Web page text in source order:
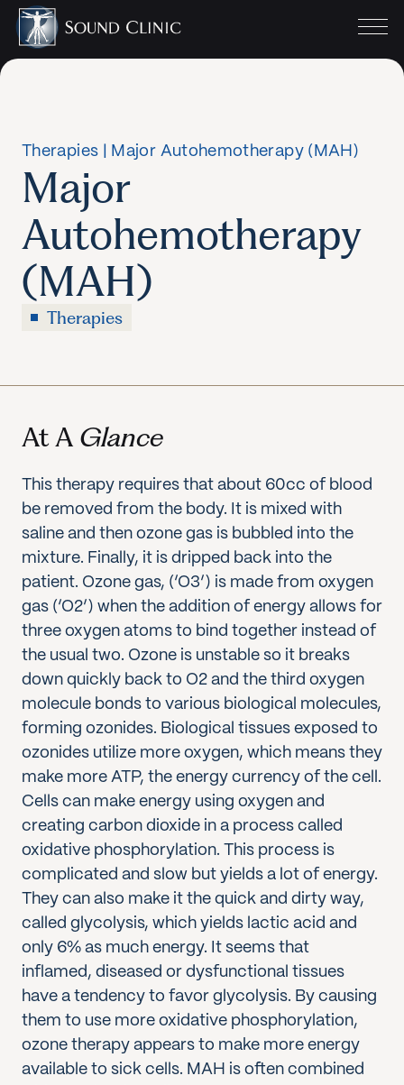
Therapies Major Autohemotherapy (MAH)
Major
Autohemotherapy
(MAH)
Therapies
At A Glance
This therapy requires that about 60cc of blood
be removed from the body. It is mixed with
saline and then ozone gas is bubbled into the
mixture. Finally, it is dripped back into the
patient. Ozone gas, (‘O3’) is made from oxygen
gas (‘O2’) when the addition of energy allows for
three oxygen atoms to bind together instead of
the usual two. Ozone is unstable so it breaks
down quickly back to O2 and the third oxygen
molecule bonds to various biological molecules,
forming ozonides. Biological tissues exposed to
ozonides utilize more oxygen, which means they
make more ATP, the energy currency of the cell.
Cells can make energy using oxygen and
creating carbon dioxide in a process called
oxidative phosphorylation. This process is
complicated and slow but yields a lot of energy.
They can also make it the quick and dirty way,
called glycolysis, which yields lactic acid and
only 6% as much energy. It seems that
inflamed, diseased or dysfunctional tissues
have a tendency to favor glycolysis. By causing
them to use more oxidative phosphorylation,
ozone therapy appears to make more energy
available to sick cells. MAH is often combined